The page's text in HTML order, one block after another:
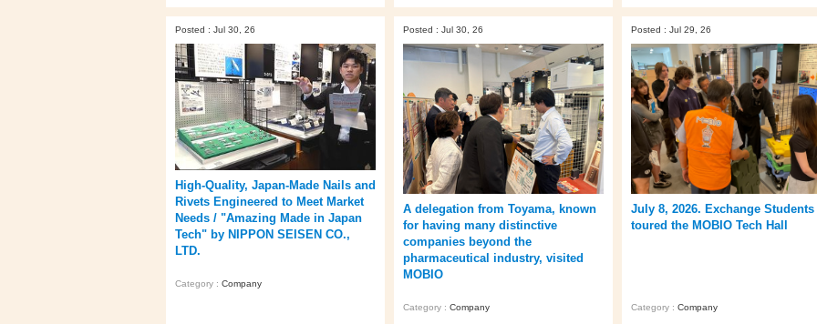
Posted : Jul 30, 26
High‑Quality, Japan‑Made Nails and
Rivets Engineered to Meet Market
Needs / "Amazing Made in Japan
Tech" by NIPPON SEISEN CO.,
LTD.
Category : Company
Posted : Jul 30, 26
A delegation from Toyama, known
for having many distinctive
companies beyond the
pharmaceutical industry, visited
MOBIO
Category : Company
Posted : Jul 29, 26
July 8, 2026. Exchange Students
toured the MOBIO Tech Hall
Category : Company